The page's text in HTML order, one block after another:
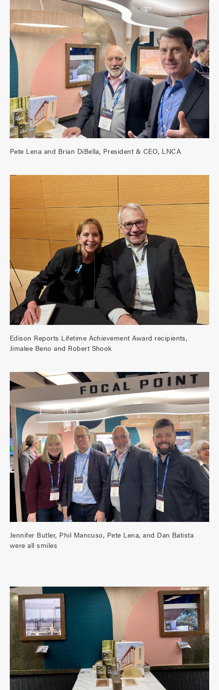
Pete Lena and Brian DiBella, President & CEO, LNCA
Edison Reports Lifetime Achievement Award recipients,
Jimalee Beno and Robert Shook
Jennifer Butler, Phil Mancuso, Pete Lena, and Dan Batista
were all smiles